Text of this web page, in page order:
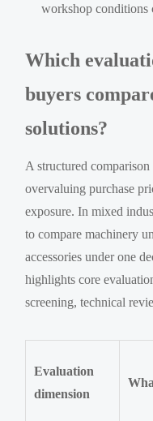
workshop conditions
Which
buyers
solutions?
A structured
overvaluing purchase
exposure. In mixed
to compare machinery
accessories under one
highlights core
screening, technical
Evaluation
dimension